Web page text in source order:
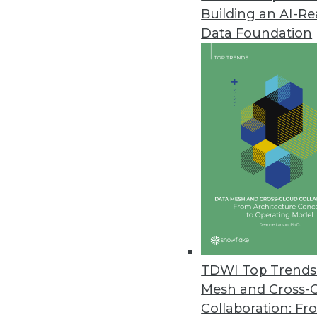
Building an AI-
Data Foundation
TDWI Top
Mesh and Cross-
Collaboration:
Real-Time BI: A Banking
Real-time business
over the last few months. In
its edge over traditional BI.
Q&A: How to Use BI to
Customers who are active
using real-time analysis of
and techniques can help,
By Linda L. Briggs